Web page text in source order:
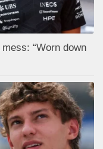
“Worn down